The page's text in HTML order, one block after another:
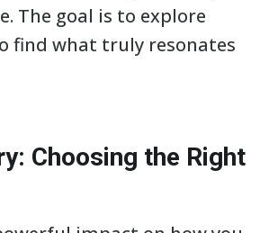
The goal is to explore
find what truly resonates
Choosing the Right